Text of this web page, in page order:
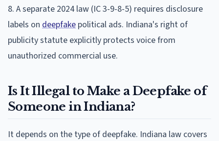
8. A separate 2024 law (IC 3-9-8-5) requires disclosure
labels on deepfake political ads. Indiana's right of
publicity statute explicitly protects voice from
unauthorized commercial use.
Is It Illegal to Make a Deepfake of
Someone in Indiana?
It depends on the type of deepfake. Indiana law covers